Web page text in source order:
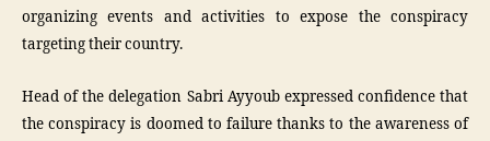
organizing events and activities to expose the conspiracy
targeting their country.
Head of the delegation Sabri Ayyoub expressed confidence that
the conspiracy is doomed to failure thanks to the awareness of